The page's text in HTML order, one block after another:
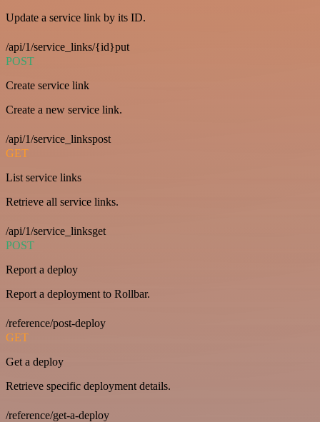
Update a service link by its ID.
/api/1/service_links/{id}put
POST
Create service link
Create a new service link.
/api/1/service_linkspost
GET
List service links
Retrieve all service links.
/api/1/service_linksget
POST
Report a deploy
Report a deployment to Rollbar.
/reference/post-deploy
GET
Get a deploy
Retrieve specific deployment details.
/reference/get-a-deploy